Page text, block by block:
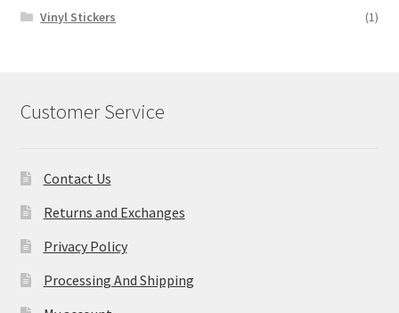
Vinyl Stickers
(1)
Customer Service
Contact Us
Returns and Exchanges
Privacy Policy
Processing And Shipping